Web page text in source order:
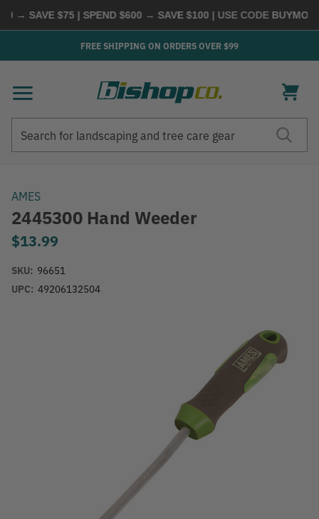
→ SAVE $75 | SPEND $600 → SAVE $100| USE CODEBUYMORE
FREE SHIPPING ON ORDERS OVER $99
AMES
2445300 Hand Weeder
$13.99
SKU: 96651
UPC: 49206132504